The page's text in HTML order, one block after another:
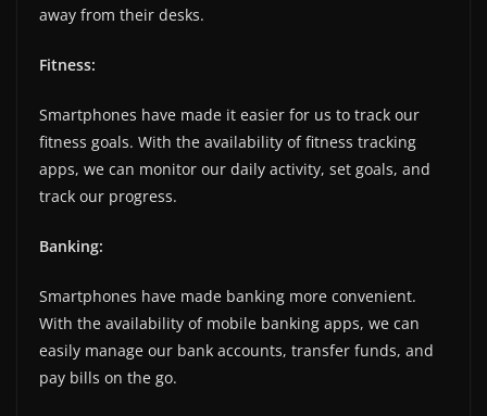
away from their desks.
Fitness:
Smartphones have made it easier for us to track our
fitness goals. With the availability of fitness tracking
apps, we can monitor our daily activity, set goals, and
track our progress.
Banking:
Smartphones have made banking more convenient.
With the availability of mobile banking apps, we can
easily manage our bank accounts, transfer funds, and
pay bills on the go.